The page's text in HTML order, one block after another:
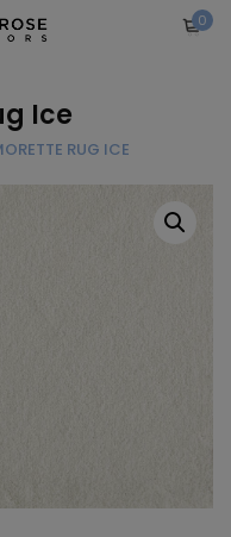
0
Ice
RUG ICE